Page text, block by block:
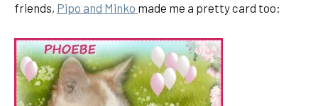
friends, Pipo and Minko made me a pretty card too: